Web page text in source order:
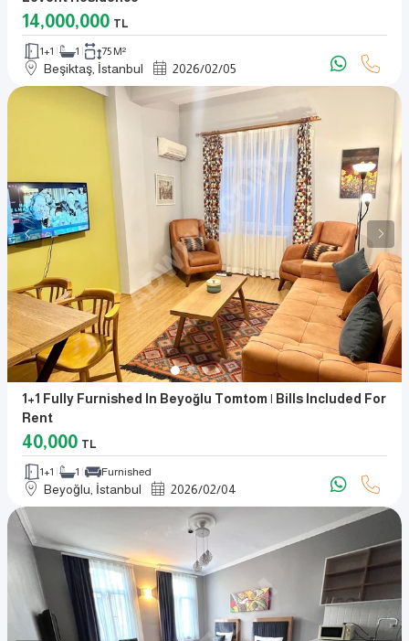
14,000,000 TL
1+1 1 75 M²
Beşiktaş, İstanbul 2026/02/05
1+1 Fully Furnished In Beyoğlu Tomtom | Bills Included For
Rent
40,000 TL
1+1 1 Furnished
Beyoğlu, İstanbul 2026/02/04